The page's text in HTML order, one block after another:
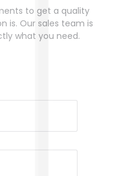
to get a quality
is. Our sales team is
what you need.